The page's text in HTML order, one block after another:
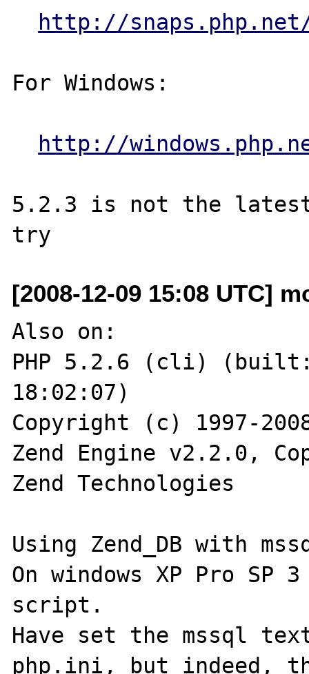
http://
For Windows:
http://
5.2.3 is not the
[2008-12-09 15:08 UTC]
Also on:
PHP 5.2.6 (cli) (built:
18:02:07)
Copyright (c) 1997-
Zend Engine v2.2.0,
Zend Technologies
Using Zend_DB with
On windows XP Pro SP
script.
Have set the mssql